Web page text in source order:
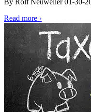
Read more ›